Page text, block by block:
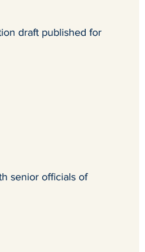
draft published for
senior officials of